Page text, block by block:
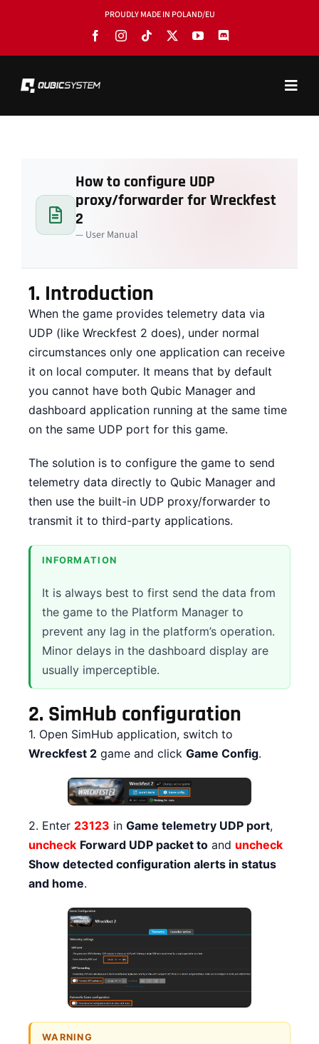
PROUDLY MADE IN POLAND/EU
PRODUCTS
SHOWROOMS
CONTACT
DOWNLOAD GUIDE
WHERE TO BUY
How to configure UDP
proxy/forwarder for Wreckfest
2
— User Manual
1. Introduction
When the game provides telemetry data via
UDP (like Wreckfest 2 does), under normal
circumstances only one application can receive
it on local computer. It means that by default
you cannot have both Qubic Manager and
dashboard application running at the same time
on the same UDP port for this game.
The solution is to configure the game to send
telemetry data directly to Qubic Manager and
then use the built-in UDP proxy/forwarder to
transmit it to third-party applications.
INFORMATION
It is always best to first send the data from
the game to the Platform Manager to
prevent any lag in the platform’s operation.
Minor delays in the dashboard display are
usually imperceptible.
2. SimHub configuration
1. Open SimHub application, switch to
Wreckfest 2game and click Game Config.
2. Enter 23123 in Game telemetry UDP port,
uncheck Forward UDP packet toand uncheck
Show detected configuration alerts in status
and home.
WARNING